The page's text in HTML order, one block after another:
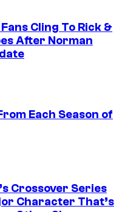
Cling To Rick &
After Norman
Each Season of
Crossover Series
Character That’s